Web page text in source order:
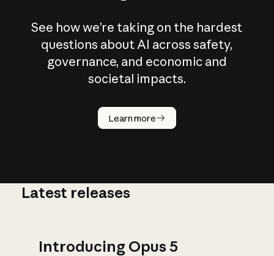
See how we’re taking on the hardest
questions about AI across safety,
governance, and economic and
societal impacts.
Learn more
How does
AI work?
Latest releases
Introducing Opus 5